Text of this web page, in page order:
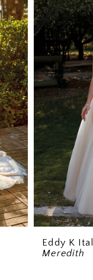
Eddy K
Meredith